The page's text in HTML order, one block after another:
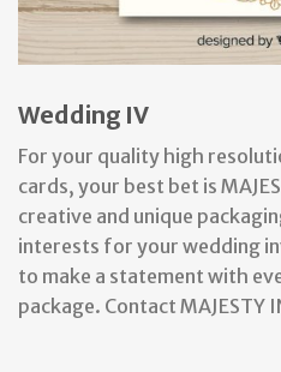
Wedding IV
For your quality high
cards, your best bet is
creative and unique
interests for your wedding
to make a statement with
package. Contact MAJESTY